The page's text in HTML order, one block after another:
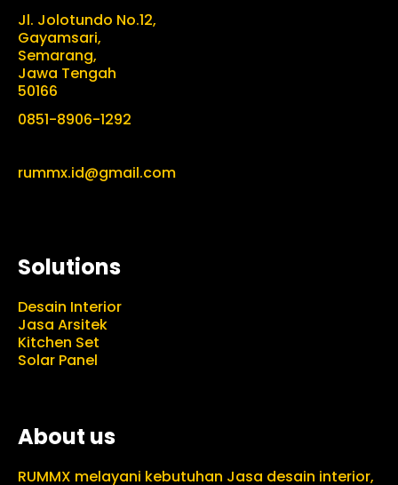
Jl. Jolotundo No.12,
Gayamsari,
Semarang,
Jawa Tengah
50166
0851-8906-1292
rummx.id@gmail.com
Solutions
Desain Interior
Jasa Arsitek
Kitchen Set
Solar Panel
About us
RUMMX melayani kebutuhan Jasa desain interior,